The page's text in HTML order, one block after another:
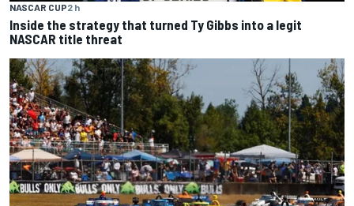
NASCAR CUP2 h
Inside the strategy that turned Ty Gibbs into a legit
NASCAR title threat